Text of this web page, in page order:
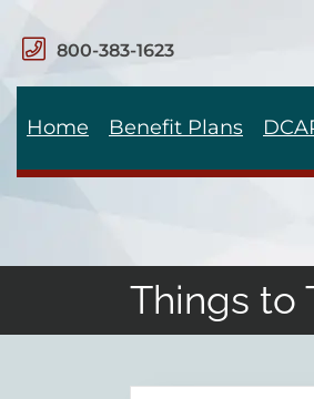
800-383-1623
Home Benefit Plans
Things to